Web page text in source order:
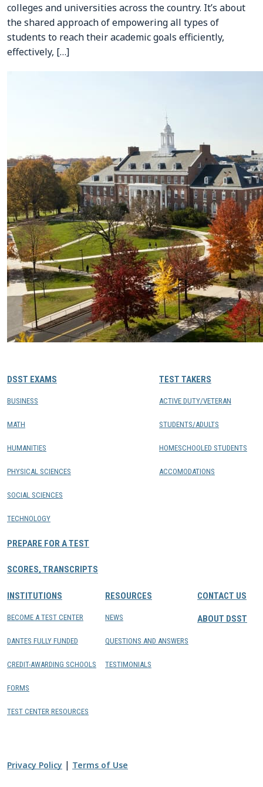
colleges and universities across the country. It’s about
the shared approach of empowering all types of
students to reach their academic goals efficiently,
effectively, […]
DSST EXAMS
BUSINESS
MATH
HUMANITIES
PHYSICAL SCIENCES
SOCIAL SCIENCES
TECHNOLOGY
PREPARE FOR A TEST
SCORES, TRANSCRIPTS
TEST TAKERS
ACTIVE DUTY/VETERAN
STUDENTS/ADULTS
HOMESCHOOLED STUDENTS
ACCOMODATIONS
INSTITUTIONS
BECOME A TEST CENTER
DANTES FULLY FUNDED
CREDIT-AWARDING SCHOOLS
FORMS
TEST CENTER RESOURCES
RESOURCES
NEWS
QUESTIONS AND ANSWERS
TESTIMONIALS
CONTACT US
ABOUT DSST
Privacy Policy | Terms of Use